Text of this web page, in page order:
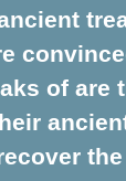
of are